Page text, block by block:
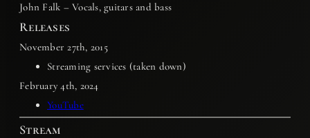
John Falk – Vocals, guitars and bass
Releases
November 27th, 2015
Streaming services (taken down)
February 4th, 2024
YouTube
Stream